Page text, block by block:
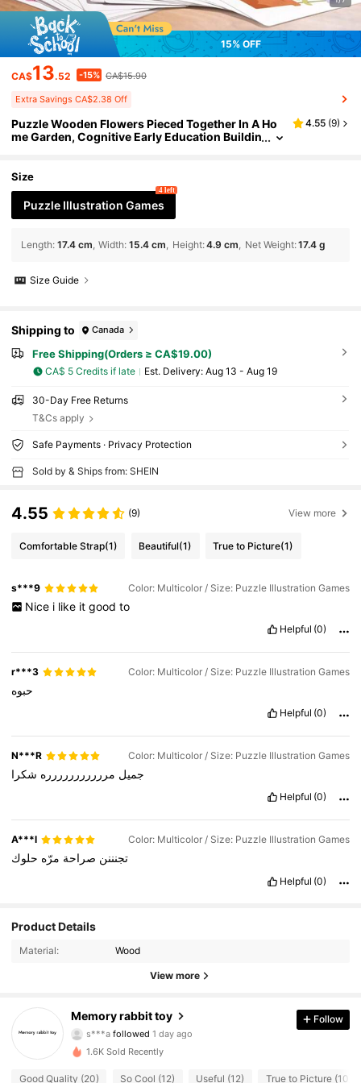
15% OFF
CA$13.52 -15% CA$15.90
Extra Savings CA$2.38 Off
Puzzle Wooden Flowers Pieced Together In A Ho
me Garden, Cognitive Early Education Buildin
cognition Toys, Wooden Potted Plant Flower Arra
ngement Games, Flower Color Cognitive Matchin
g Toys, Children's Hand Eye Coordination Early E
ducation Puzzle Toys, Desktop Wooden Toys Wit
nts, Children's Gifts
4.55 (9)
Size
Puzzle Illustration Games
4 left
Length: 17.4 cm Width: 15.4 cm Height:4.9 cm Net Weight:17.4 g
Size Guide
Shipping to Canada
Free Shipping(Orders ≥ CA$19.00)
CA$ 5 Credits if late ​Est. Delivery: Aug 13 - Aug 19
30-Day Free Returns
T&Cs apply
Safe Payments · Privacy Protection
Sold by & Ships from: SHEIN
4.55 (9) View more
Comfortable Strap(1) Beautiful(1) True to Picture(1)
s***9 Color: Multicolor / Size: Puzzle Illustration Games
Nice i like it good to
Helpful (0)
r***3 Color: Multicolor / Size: Puzzle Illustration Games
حبوه
Helpful (0)
N***R Color: Multicolor / Size: Puzzle Illustration Games
جميل مررررررررررره شكرا
Helpful (0)
A***l Color: Multicolor / Size: Puzzle Illustration Games
تجنننن صراحة مرّه حلوك
Helpful (0)
Product Details
Material: Wood
View more
Memory rabbit toy
followed
1 day ago
4.88
75 Followers
4.88 75 Followers
Follow
1.6K Sold Recently
Good Quality (20) So Cool (12) Useful (12) True to Picture (10)